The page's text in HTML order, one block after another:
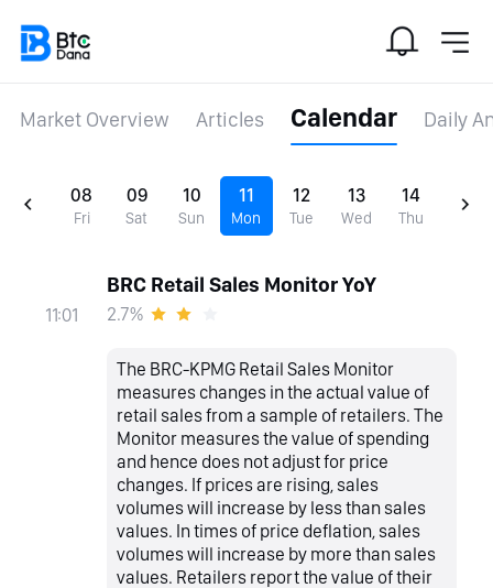
Market Overview Articles Calendar Daily
08
Fri
09
Sat
10
Sun
11
Mon
12
Tue
13
Wed
14
Thu
11:01
BRC Retail Sales Monitor YoY
2.7%
The BRC-KPMG Retail Sales Monitor
measures changes in the actual value of
retail sales from a sample of retailers. The
Monitor measures the value of spending
and hence does not adjust for price
changes. If prices are rising, sales
volumes will increase by less than sales
values. In times of price deflation, sales
volumes will increase by more than sales
values. Retailers report the value of their